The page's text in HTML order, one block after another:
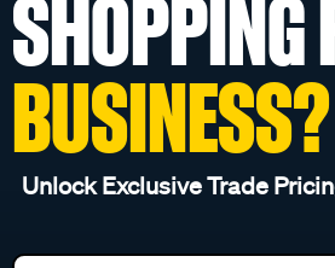
SHOPPING
BUSINESS?
Unlock Exclusive Trade